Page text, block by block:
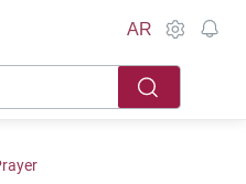
AR